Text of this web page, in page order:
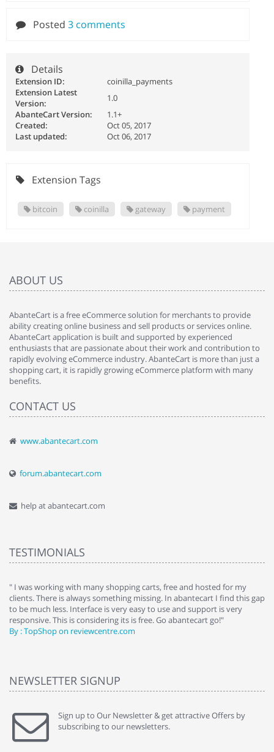
Posted 3 comments
Details
Extension ID:
coinilla_payments
Extension Latest
Version:
1.0
AbanteCart Version:
1.1+
Created:
Oct 05, 2017
Last updated:
Oct 06, 2017
Extension Tags
bitcoin coinilla gateway payment
ABOUT US
AbanteCart is a free eCommerce solution for merchants to provide
ability creating online business and sell products or services online.
AbanteCart application is built and supported by experienced
enthusiasts that are passionate about their work and contribution to
rapidly evolving eCommerce industry. AbanteCart is more than just a
shopping cart, it is rapidly growing eCommerce platform with many
benefits.
CONTACT US
www.abantecart.com
forum.abantecart.com
help at abantecart.com
TESTIMONIALS
" I was working with many shopping carts, free and hosted for my
clients. There is always something missing. In abantecart I find this gap
to be much less. Interface is very easy to use and support is very
responsive. This is considering its is free. Go abantecart go!"
By : TopShop on reviewcentre.com
NEWSLETTER SIGNUP
Sign up to Our Newsletter & get attractive Offers by
subscribing to our newsletters.